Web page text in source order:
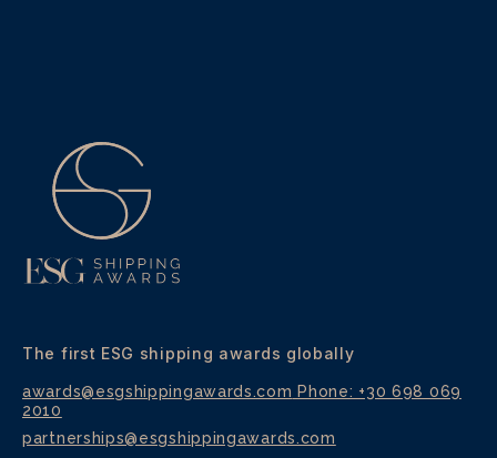
The first ESG shipping awards globally
awards@esgshippingawards.com Phone: +30 698 069
2010
partnerships@esgshippingawards.com